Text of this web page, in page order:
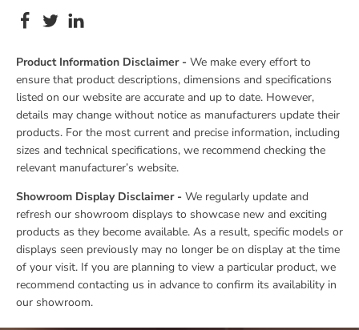
Product Information Disclaimer - We make every effort to
ensure that product descriptions, dimensions and specifications
listed on our website are accurate and up to date. However,
details may change without notice as manufacturers update their
products. For the most current and precise information, including
sizes and technical specifications, we recommend checking the
relevant manufacturer’s website.
Showroom Display Disclaimer - We regularly update and
refresh our showroom displays to showcase new and exciting
products as they become available. As a result, specific models or
displays seen previously may no longer be on display at the time
of your visit. If you are planning to view a particular product, we
recommend contacting us in advance to confirm its availability in
our showroom.